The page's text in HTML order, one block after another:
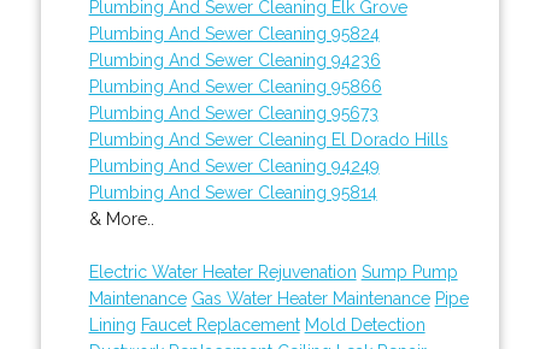
Plumbing And Sewer Cleaning Elk Grove
Plumbing And Sewer Cleaning 95824
Plumbing And Sewer Cleaning 94236
Plumbing And Sewer Cleaning 95866
Plumbing And Sewer Cleaning 95673
Plumbing And Sewer Cleaning El Dorado Hills
Plumbing And Sewer Cleaning 94249
Plumbing And Sewer Cleaning 95814
& More..
Electric Water Heater Rejuvenation Sump Pump
Maintenance Gas Water Heater Maintenance Pipe
Lining Faucet Replacement Mold Detection